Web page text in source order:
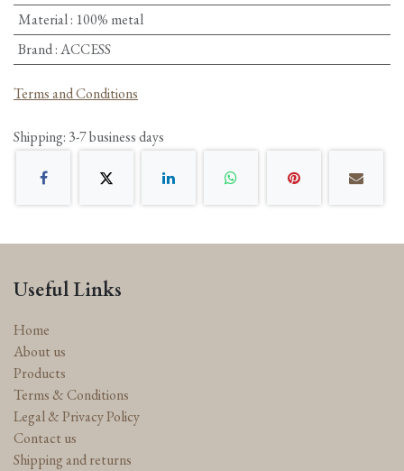
Material: 100% metal
Brand:ACCESS
Terms and Conditions
Shipping: 3-7 business days
Useful Links
Home
About us
Products
Terms & Conditions
Legal & Privacy Policy
Contact us
Shipping and returns